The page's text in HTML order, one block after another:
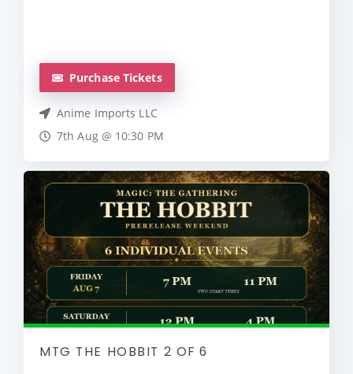
Purchase Tickets
Anime Imports LLC
7th Aug @ 10:30 PM
MTG THE HOBBIT 2 OF 6